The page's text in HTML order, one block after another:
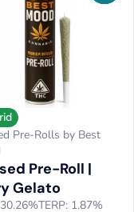
Pre-Rolls by Best
Pre-Roll |
Gelato
TERP: 1.87%